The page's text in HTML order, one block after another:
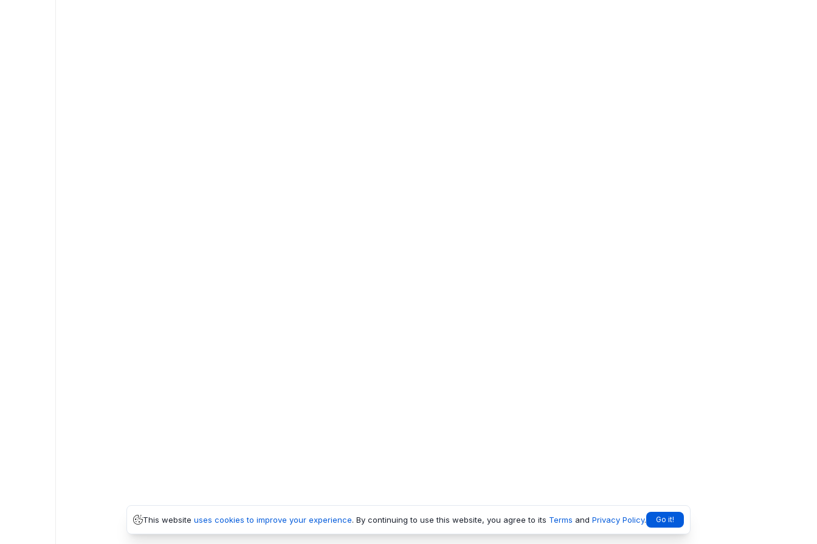
This website uses cookies to improve your experience. By continuing to use this website, you agree to its Terms and Privacy Policy. Go it!